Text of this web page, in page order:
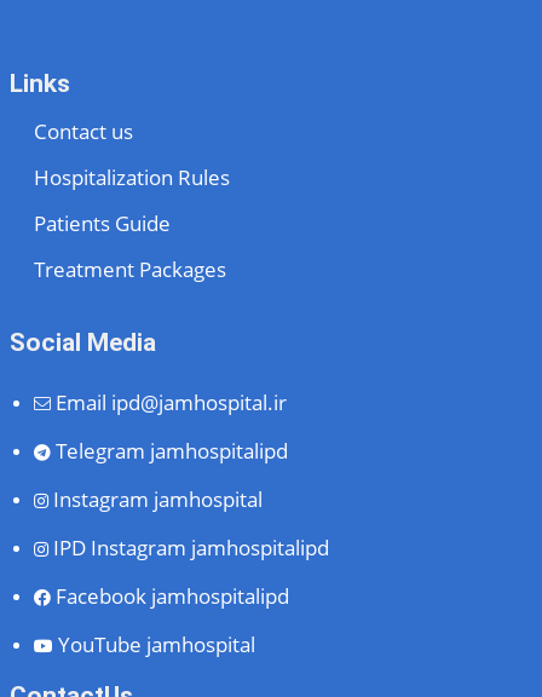
Links
Contact us
Hospitalization Rules
Patients Guide
Treatment Packages
Social Media
Email ipd@jamhospital.ir
Telegram jamhospitalipd
Instagram jamhospital
IPD Instagram jamhospitalipd
Facebookjamhospitalipd
YouTube jamhospital